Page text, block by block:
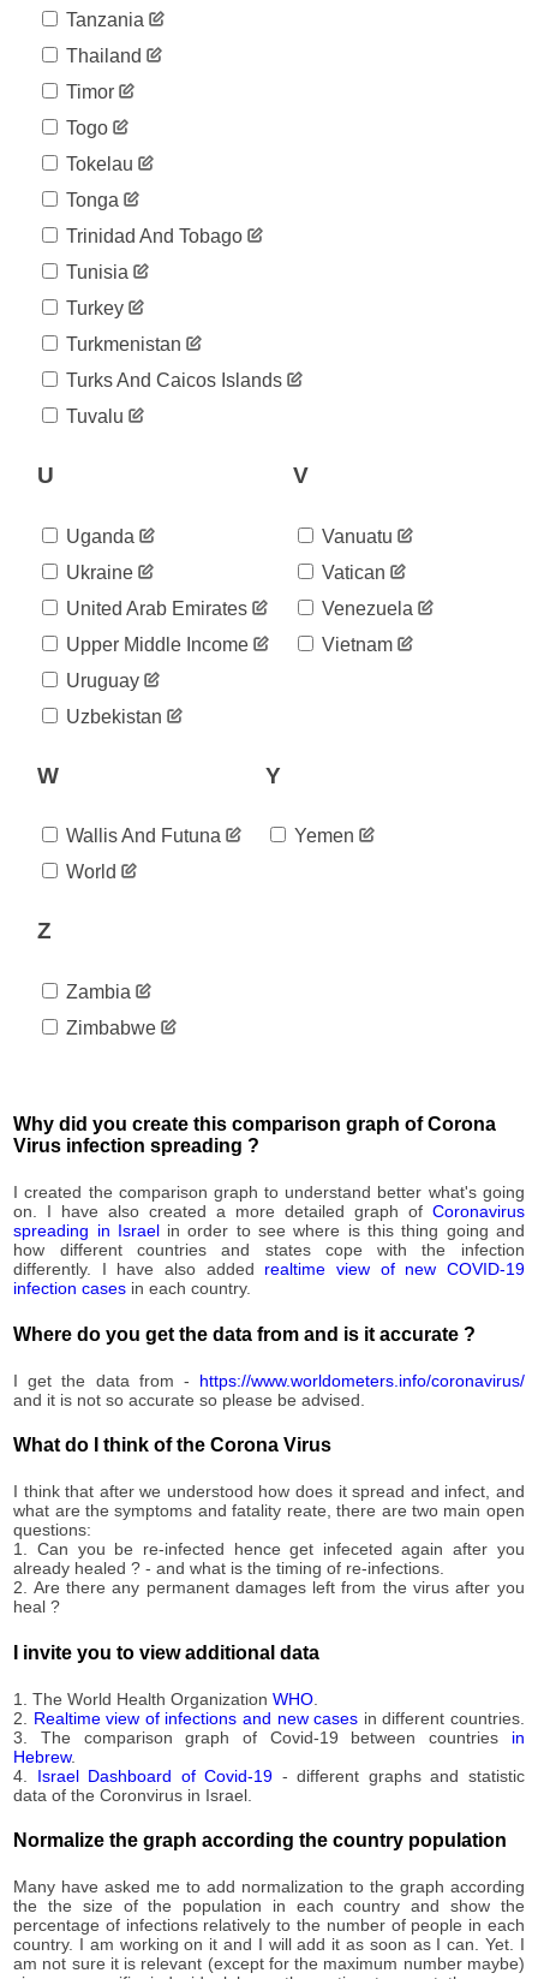
Tanzania
Thailand
Timor
Togo
Tokelau
Tonga
Trinidad And Tobago
Tunisia
Turkey
Turkmenistan
Turks And Caicos Islands
Tuvalu
U
Uganda
Ukraine
United Arab Emirates
Upper Middle Income
Uruguay
Uzbekistan
V
Vanuatu
Vatican
Venezuela
Vietnam
W
Wallis And Futuna
World
Y
Yemen
Z
Zambia
Zimbabwe
Why did you create this comparison graph of Corona
Virus infection spreading ?
I created the comparison graph to understand better what's going
on. I have also created a more detailed graph of Coronavirus
spreading in Israelin order to see where is this thing going and
how different countries and states cope with the infection
differently. I have also added realtime view of new COVID-19
infection cases in each country.
Where do you get the data from and is it accurate ?
I get the data from - https://www.worldometers.info/coronavirus/
and it is not so accurate so please be advised.
What do I think of the Corona Virus
I think that after we understood how does it spread and infect, and
what are the symptoms and fatality reate, there are two main open
questions:
1. Can you be re-infected hence get infeceted again after you
already healed ? - and what is the timing of re-infections.
2. Are there any permanent damages left from the virus after you
heal ?
I invite you to view additional data
1. The World Health OrganizationWHO
2. Realtime view of infections and new cases in different countries.
3. The comparison graph of Covid-19 between countries in
Hebrew.
4. Israel Dashboard of Covid-19 - different graphs and statistic
data of the Coronvirus in Israel.
Normalize the graph according the country population
Many have asked me to add normalization to the graph according
the the size of the population in each country and show the
percentage of infections relatively to the number of people in each
country. I am working on it and I will add it as soon as I can. Yet. I
am not sure it is relevant (except for the maximum number maybe)